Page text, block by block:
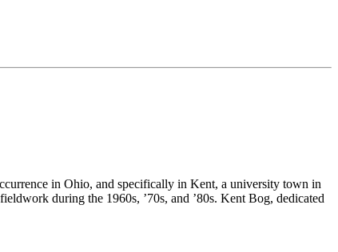
in Ohio, and specifically in Kent, a university town in
during the 1960s, ’70s, and ’80s. Kent Bog, dedicated